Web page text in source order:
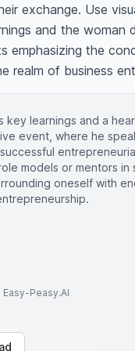
exchange. Use
and the
emphasizing the
realm of business
key learnings and a
event, where he
models or mentors in
oneself with
Peasy.AI